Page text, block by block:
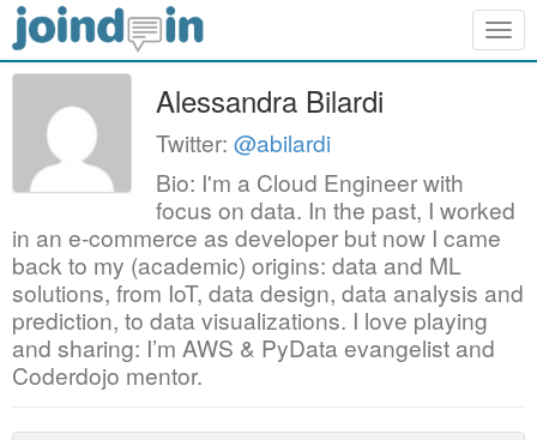
Alessandra Bilardi
Twitter: @abilardi
Bio: I'm a Cloud Engineer with
focus on data. In the past, I worked
in an e-commerce as developer but now I came
back to my (academic) origins: data and ML
solutions, from IoT, data design, data analysis and
prediction, to data visualizations. I love playing
and sharing: I’m AWS & PyData evangelist and
Coderdojo mentor.